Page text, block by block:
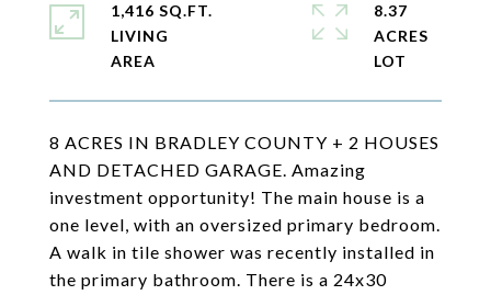
8 ACRES IN BRADLEY COUNTY + 2 HOUSES
AND DETACHED GARAGE. Amazing
investment opportunity! The main house is a
one level, with an oversized primary bedroom.
A walk in tile shower was recently installed in
the primary bathroom. There is a 24x30
1,416 SQ.FT.
LIVING
8.37
ACRES